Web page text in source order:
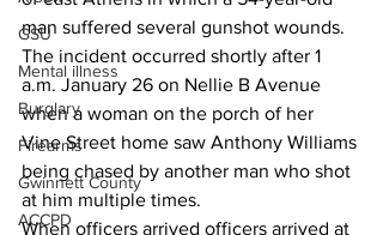
GSU
Mental illness
Burglary
Firearms
Gwinnett County
ACCPD
man suffered several gunshot wounds.
The incident occurred shortly after 1
a.m. January 26 on Nellie B Avenue
when a woman on the porch of her
Vine Street home saw Anthony Williams
being chased by another man who shot
at him multiple times.
When officers arrived officers arrived at